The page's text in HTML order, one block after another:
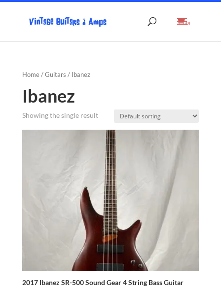
(0)
Home/Guitars / Ibanez
Ibanez
Showing the single result
2017 Ibanez SR-500 Sound Gear 4 String Bass Guitar